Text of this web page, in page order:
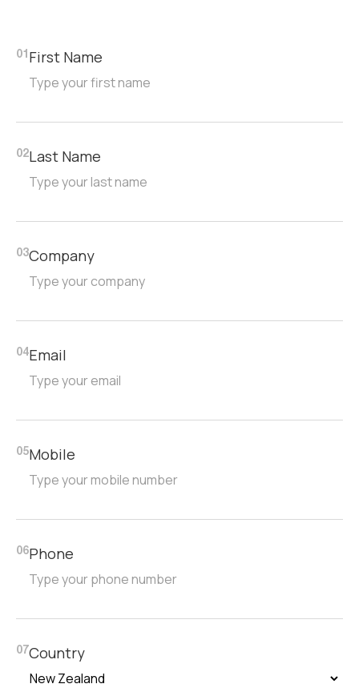
01 First Name
02Last Name
03Company
04Email
05Mobile
06Phone
07Country